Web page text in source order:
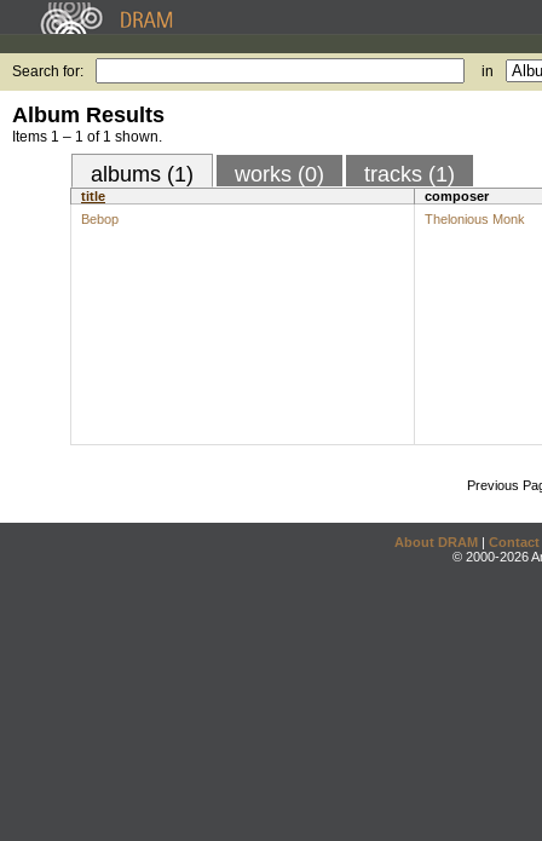
Search for: in
Album Results
Items 1 – 1 of 1 shown.
albums (1) works (0) tracks (1)
title
composer
Bebop
Thelonious Monk
Previous
About DRAM | Contact
© 2000-2026